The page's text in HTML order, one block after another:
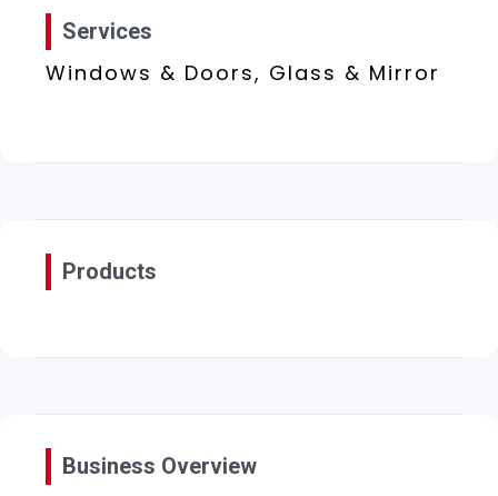
Services
Windows & Doors, Glass & Mirror
Products
Business Overview